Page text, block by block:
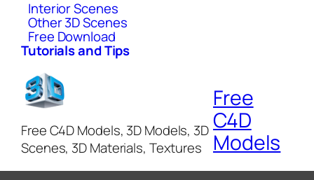
Interior Scenes
Other 3D Scenes
Free Download
Tutorials and Tips
Free C4D Models, 3D Models, 3D
Scenes, 3D Materials, Textures
Free
C4D
Models